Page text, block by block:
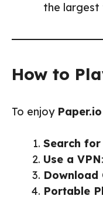
the
How to
To enjoy
Search
Use a VPN
Download
Portable